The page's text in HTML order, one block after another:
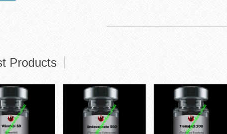
Products